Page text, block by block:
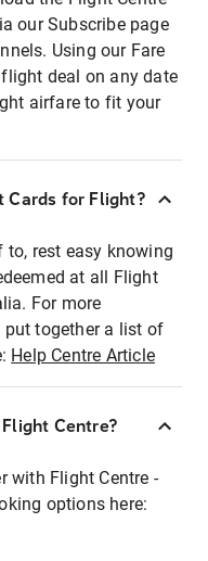
our Subscribe page
Using our Fare
deal on any date
airfare to fit your
Cards for Flight?
to, rest easy knowing
at all Flight
For more
put together a list of
Help Centre Article
Centre?
with Flight Centre -
options here: